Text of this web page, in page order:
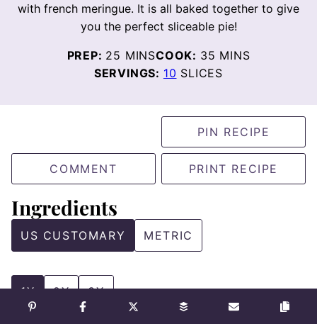
with french meringue. It is all baked together to give
you the perfect sliceable pie!
PREP: 25 MINUTES
MINSCOOK: 35 MINUTES
MINS
SERVINGS: 10 SLICES
PIN RECIPE
COMMENT PRINT RECIPE
Ingredients
US CUSTOMARY METRIC
1X 2X 3X